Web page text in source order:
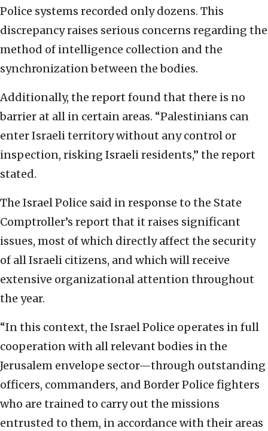
Police systems recorded only dozens. This
discrepancy raises serious concerns regarding the
method of intelligence collection and the
synchronization between the bodies.
Additionally, the report found that there is no
barrier at all in certain areas. “Palestinians can
enter Israeli territory without any control or
inspection, risking Israeli residents,” the report
stated.
The Israel Police said in response to the State
Comptroller’s report that it raises significant
issues, most of which directly affect the security
of all Israeli citizens, and which will receive
extensive organizational attention throughout
the year.
“In this context, the Israel Police operates in full
cooperation with all relevant bodies in the
Jerusalem envelope sector—through outstanding
officers, commanders, and Border Police fighters
who are trained to carry out the missions
entrusted to them, in accordance with their areas